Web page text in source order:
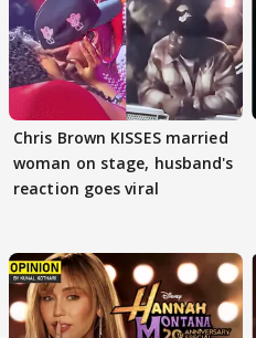
Chris Brown KISSES married
woman on stage, husband's
reaction goes viral